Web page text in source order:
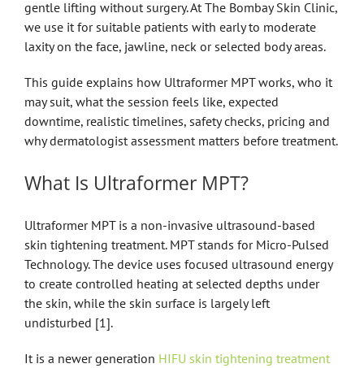
gentle lifting without surgery. At The Bombay Skin Clinic,
we use it for suitable patients with early to moderate
laxity on the face, jawline, neck or selected body areas.
This guide explains how Ultraformer MPT works, who it
may suit, what the session feels like, expected
downtime, realistic timelines, safety checks, pricing and
why dermatologist assessment matters before treatment.
What Is Ultraformer MPT?
Ultraformer MPT is a non-invasive ultrasound-based
skin tightening treatment. MPT stands for Micro-Pulsed
Technology. The device uses focused ultrasound energy
to create controlled heating at selected depths under
the skin, while the skin surface is largely left
undisturbed [1].
It is a newer generation HIFU skin tightening treatment